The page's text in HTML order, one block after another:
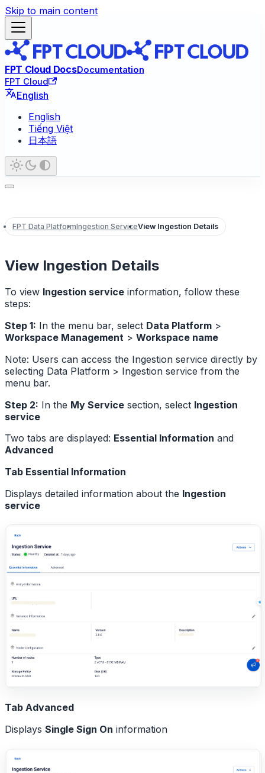
Skip to main content
FPT Cloud DocsDocumentation
FPT Cloud
English
English
Tiếng Việt
日本語
FPT Data PlatformIngestion ServiceView Ingestion Details
View Ingestion Details
To view Ingestion service information, follow these
steps:
Step 1: In the menu bar, select Data Platform >
Workspace Management > Workspace name
Note: Users can access the Ingestion service directly by
selecting Data Platform > Ingestion service from the
menu bar.
Step 2: In the My Service section, select Ingestion
service
Two tabs are displayed: Essential Information and
Advanced
Tab Essential Information
Displays detailed information about the Ingestion
service
Tab Advanced
Displays Single Sign On information